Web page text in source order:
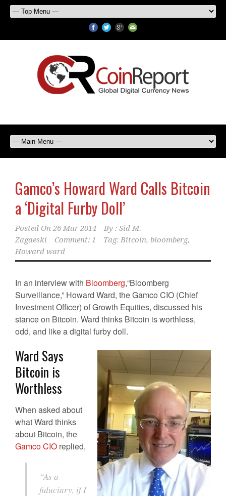
Gamco’s Howard Ward Calls Bitcoin
a ‘Digital Furby Doll’
Posted On 26 Mar 2014 By : Sid M.
Zagaeski
Comment: 1 Tag: Bitcoin, bloomberg,
Howard ward
In an interview with Bloomberg,“Bloomberg
Surveillance,” Howard Ward, the Gamco CIO (Chief
Investment Officer) of Growth Equities, discussed his
stance on Bitcoin. Ward thinks Bitcoin is worthless,
odd, and like a digital furby doll.
Ward Says
Bitcoin is
Worthless
When asked about
what Ward thinks
about Bitcoin, the
Gamco CIO replied,
“As a
fiduciary, if I